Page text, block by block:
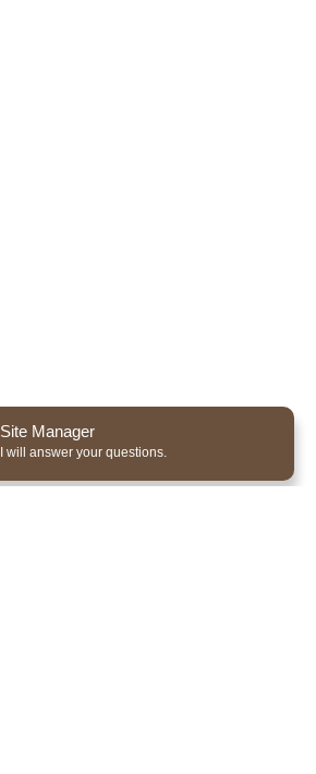
Site Manager
I will answer your questions.